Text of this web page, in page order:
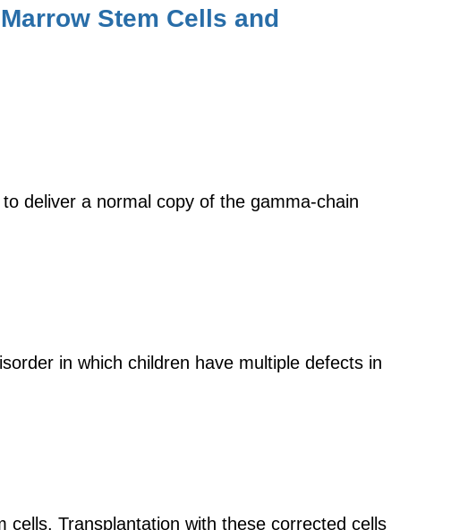
Stem Cells and
deliver a normal copy of the gamma-chain
in which children have multiple defects in
Transplantation with these corrected cells